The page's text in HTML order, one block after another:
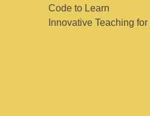
Code to Learn
Innovative Teaching